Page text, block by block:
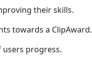
their skills.
towards a ClipAward.
users progress.